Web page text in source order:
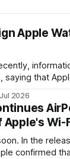
Apple
saying that
12 is not
2026
Wi-
of
confirmed